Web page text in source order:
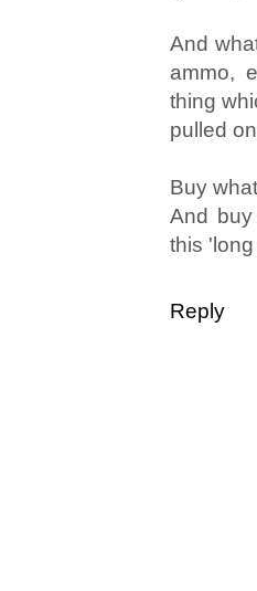
And
ammo,
thing
pulled
Buy
And
this
Reply